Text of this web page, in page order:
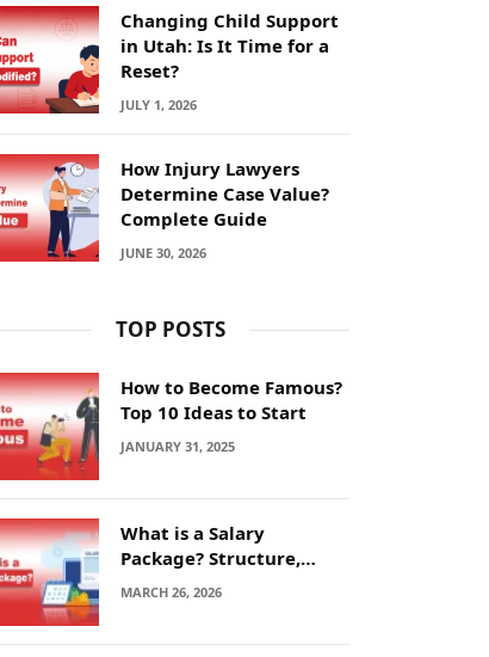
Changing Child Support
in Utah: Is It Time for a
Reset?
JULY 1, 2026
How Injury Lawyers
Determine Case Value?
Complete Guide
JUNE 30, 2026
TOP POSTS
How to Become Famous?
Top 10 Ideas to Start
JANUARY 31, 2025
What is a Salary
Package? Structure,
Calculation and Example
MARCH 26, 2026